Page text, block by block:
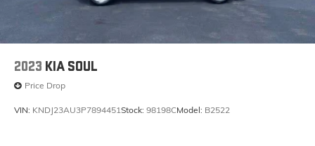
2023 KIA SOUL
Price Drop
VIN: KNDJ23AU3P7894451Stock: 98198CModel: B2522